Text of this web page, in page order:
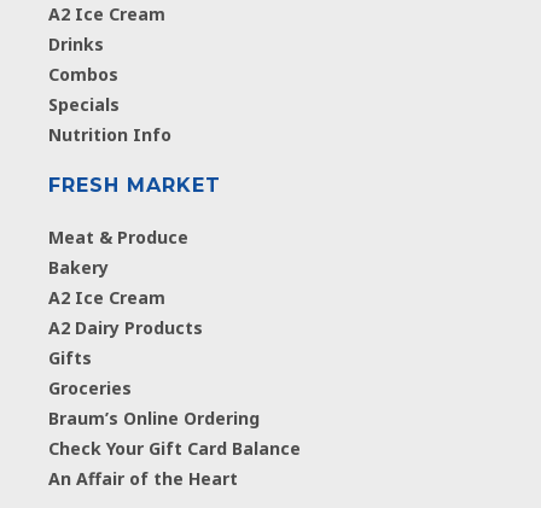
A2 Ice Cream
Drinks
Combos
Specials
Nutrition Info
FRESH MARKET
Meat & Produce
Bakery
A2 Ice Cream
A2 Dairy Products
Gifts
Groceries
Braum’s Online Ordering
Check Your Gift Card Balance
An Affair of the Heart